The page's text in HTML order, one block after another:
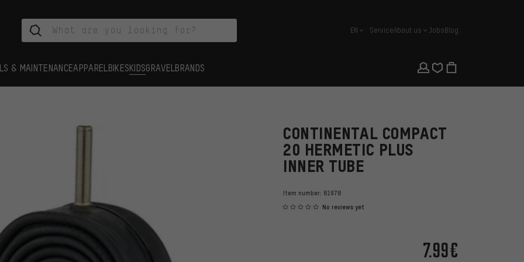
english
EN ServiceAbout us JobsBlog
& MAINTENANCEAPPAREL BIKESKIDSGRAVEL BRANDS
CONTINENTAL COMPACT
20 HERMETIC PLUS
INNER TUBE
Item number: 81978
No reviews yet
7.99€